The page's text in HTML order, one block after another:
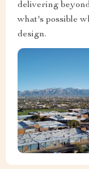
delivering
what's possible
design.